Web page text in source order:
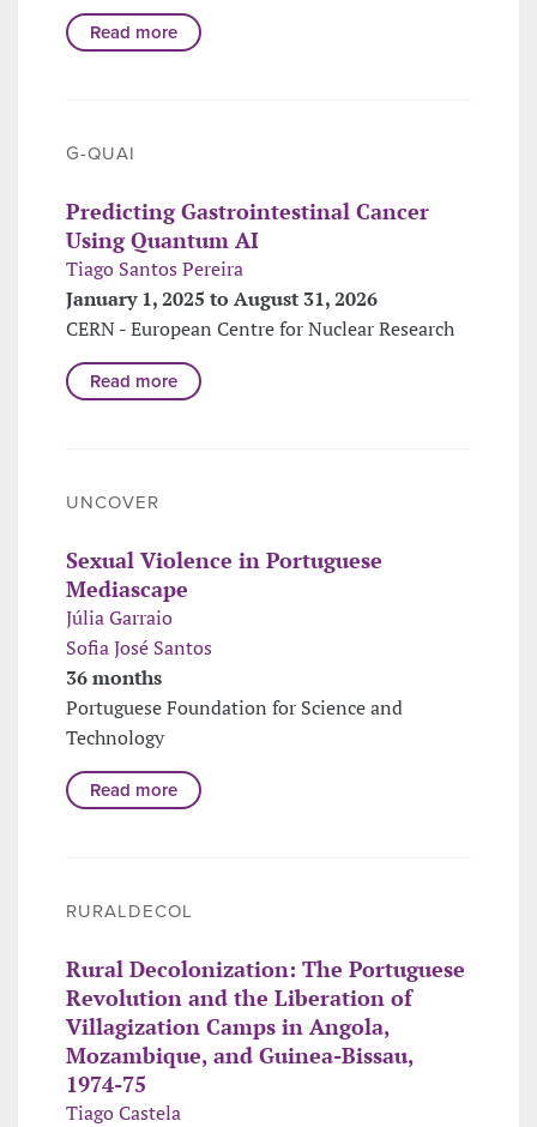
Read more
G-QUAI
Predicting Gastrointestinal Cancer
Using Quantum AI
Tiago Santos Pereira
January 1, 2025 to August 31, 2026
CERN - European Centre for Nuclear Research
Read more
UNCOVER
Sexual Violence in Portuguese
Mediascape
Júlia Garraio
Sofia José Santos
36 months
Portuguese Foundation for Science and
Technology
Read more
RURALDECOL
Rural Decolonization: The Portuguese
Revolution and the Liberation of
Villagization Camps in Angola,
Mozambique, and Guinea-Bissau,
1974-75
Tiago Castela